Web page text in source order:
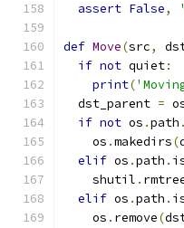
assert False,
def Move(src,
if not quiet:
print(
  dst_parent
=
if not os .path .
    os
.makedirs(
elif os .path .
    shutil
.
elif os .path .
    os
. remove(